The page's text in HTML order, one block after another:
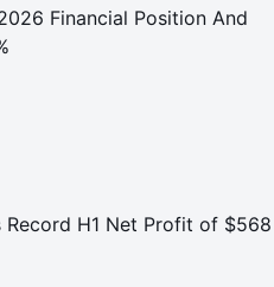
Financial Position And
H1 Net Profit of $568